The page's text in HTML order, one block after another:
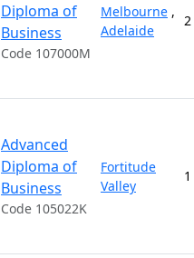
Diploma of
Business
Code 107000M
Melbourne ,
Adelaide
2
Advanced
Diploma of
Business
Code 105022K
Fortitude
Valley
1